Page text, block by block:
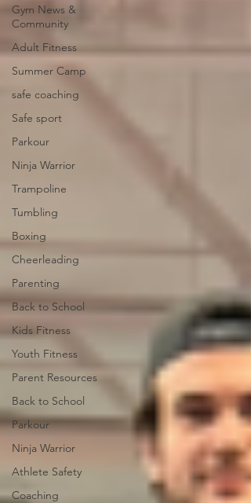
Gym News &
Community
Adult Fitness
Summer Camp
safe coaching
Safe sport
Parkour
Ninja Warrior
Trampoline
Tumbling
Boxing
Cheerleading
Parenting
Back to School
Kids Fitness
Youth Fitness
Parent Resources
Back to School
Parkour
Ninja Warrior
Athlete Safety
Coaching